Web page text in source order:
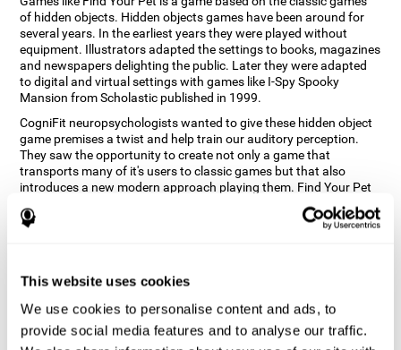
This website uses cookies
We use cookies to personalise content and ads, to
provide social media features and to analyse our traffic.
of hidden objects. Hidden objects games have been around for
several years. In the earliest years they were played without
equipment. Illustrators adapted the settings to books, magazines
and newspapers delighting the public. Later they were adapted
to digital and virtual settings with games like I-Spy Spooky
Mansion from Scholastic published in 1999.
CogniFit neuropsychologists wanted to give these hidden object
game premises a twist and help train our auditory perception.
They saw the opportunity to create not only a game that
transports many of it's users to classic games but that also
introduces a new modern approach playing them. Find Your Pet
gives you the chance to train your spatial perception and
auditory skills while enjoying different stimulating settings.
game improve my cognitive skills?
Playing games like CogniFit's Find Your Pet stimulates a specific
neural activation pattern. Repeatedly playing and consistently
training this pattern helps neural circuits reorganize and recover